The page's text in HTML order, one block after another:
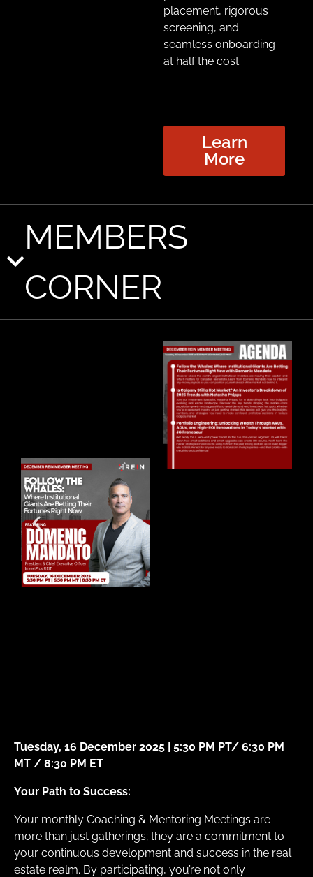
placement, rigorous
screening, and
seamless onboarding
at half the cost.
Learn
More
MEMBERS
CORNER
Tuesday, 16 December 2025 | 5:30 PM PT/ 6:30 PM
MT / 8:30 PM ET
Your Path to Success:
Your monthly Coaching & Mentoring Meetings are
more than just gatherings; they are a commitment to
your continuous development and success in the real
estate realm. By participating, you’re not only